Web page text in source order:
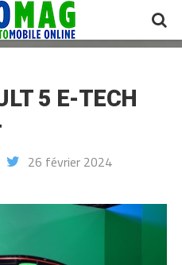
5 E-TECH
26 février 2024